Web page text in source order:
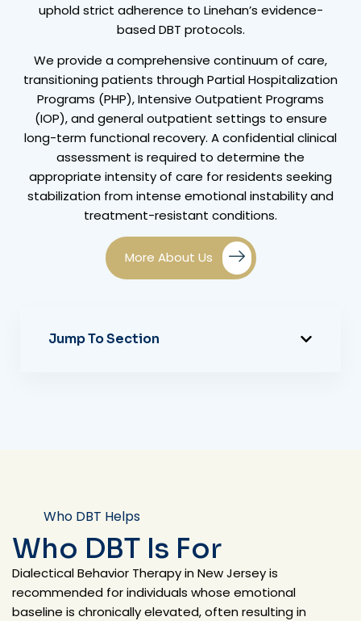
uphold strict adherence to Linehan’s evidence-
based DBT protocols.
We provide a comprehensive continuum of care,
transitioning patients through Partial Hospitalization
Programs (PHP), Intensive Outpatient Programs
(IOP), and general outpatient settings to ensure
long-term functional recovery. A confidential clinical
assessment is required to determine the
appropriate intensity of care for residents seeking
stabilization from intense emotional instability and
treatment-resistant conditions.
More About Us
Jump To Section
Who DBT Helps
Who DBT Is For
Dialectical Behavior Therapy in New Jersey is
recommended for individuals whose emotional
baseline is chronically elevated, often resulting in